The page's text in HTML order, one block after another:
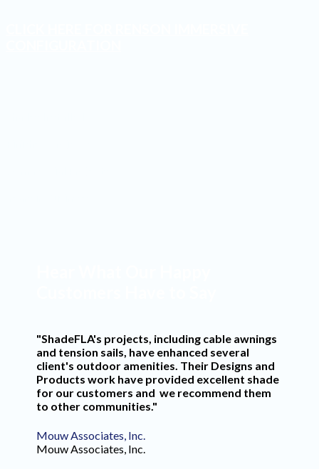
"ShadeFLA's projects, including cable awnings
and tension sails, have enhanced several
client's outdoor amenities. Their Designs and
Products work have provided excellent shade
for our customers and we recommend them
to other communities."
Mouw Associates, Inc.
Mouw Associates, Inc.